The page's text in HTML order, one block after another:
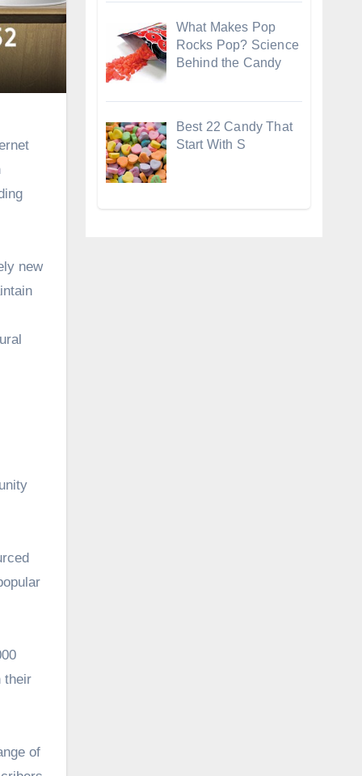
new
their
of
What Makes Pop
Rocks Pop? Science
Behind the Candy
Best 22 Candy That
Start With S